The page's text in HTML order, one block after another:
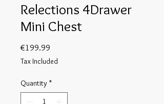
Relections 4Drawer
Mini Chest
€199.99
Tax Included
Quantity *